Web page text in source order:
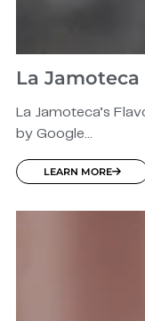
La Jamoteca
La Jamoteca’s
by Google...
LEARN MORE